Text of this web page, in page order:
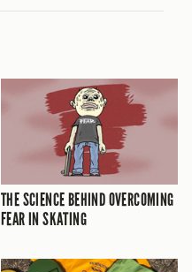
THE SCIENCE BEHIND OVERCOMING
FEAR IN SKATING